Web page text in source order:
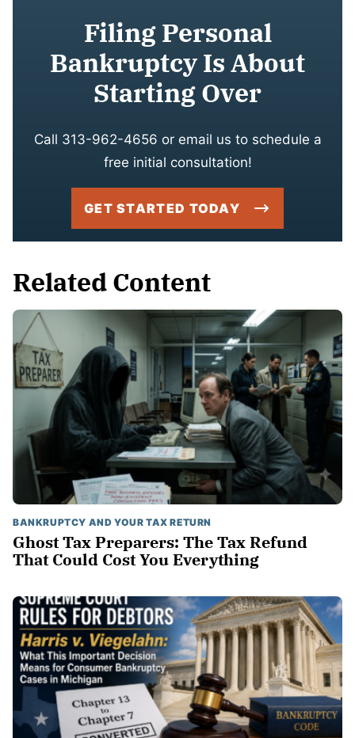
Filing Personal
Bankruptcy Is About
Starting Over
Call 313-962-4656 or email us to schedule a
free initial consultation!
GET STARTED TODAY
Related Content
BANKRUPTCY AND YOUR TAX RETURN
Ghost Tax Preparers: The Tax Refund
That Could Cost You Everything